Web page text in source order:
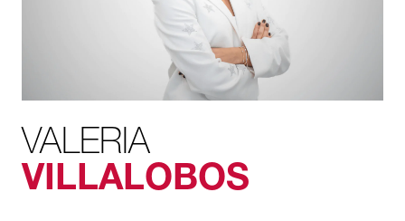
VALERIA
VILLALOBOS